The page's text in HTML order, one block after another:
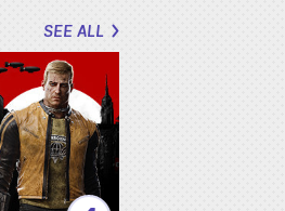
SEE ALL